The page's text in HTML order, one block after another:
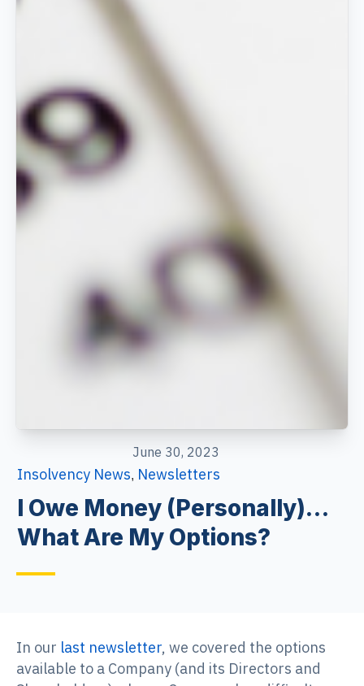
June 30, 2023
Insolvency News, Newsletters
I Owe Money (Personally)…
What Are My Options?
In our last newsletter, we covered the options
available to a Company (and its Directors and